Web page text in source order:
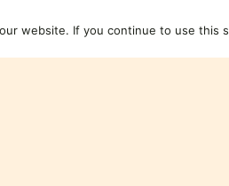
Aboutwebsite. If you continue to use this